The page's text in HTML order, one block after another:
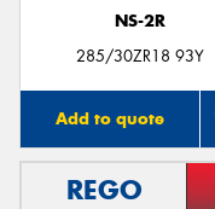
NS-2R
285/30ZR18 93Y
Add to quote
REGO